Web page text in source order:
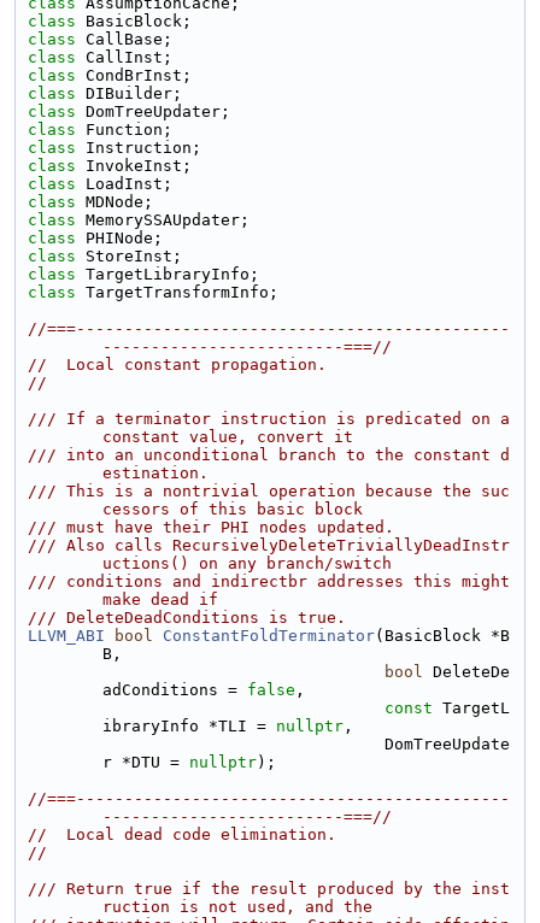
class BasicBlock;
class CallBase;
class CallInst;
class CondBrInst;
class DIBuilder;
class DomTreeUpdater;
class Function;
class Instruction;
class InvokeInst;
class LoadInst;
class MDNode;
class MemorySSAUpdater;
class PHINode;
class StoreInst;
class TargetLibraryInfo;
class TargetTransformInfo;
//===---------------------------------------------
-------------------------===//
//  Local constant propagation.
//
/// If a terminator instruction is predicated on a
constant value, convert it
/// into an unconditional branch to the constant d
estination.
/// This is a nontrivial operation because the suc
cessors of this basic block
/// must have their PHI nodes updated.
/// Also calls RecursivelyDeleteTriviallyDeadInstr
uctions() on any branch/switch
/// conditions and indirectbr addresses this might
make dead if
/// DeleteDeadConditions is true.
LLVM_ABI
bool ConstantFoldTerminator(BasicBlock *B
B,
bool DeleteDe
adConditions = false ,
const TargetL
ibraryInfo *TLI = nullptr ,
r *DTU = nullptr);
//===---------------------------------------------
-------------------------===//
//  Local dead code elimination.
//
/// Return true if the result produced by the inst
ruction is not used, and the